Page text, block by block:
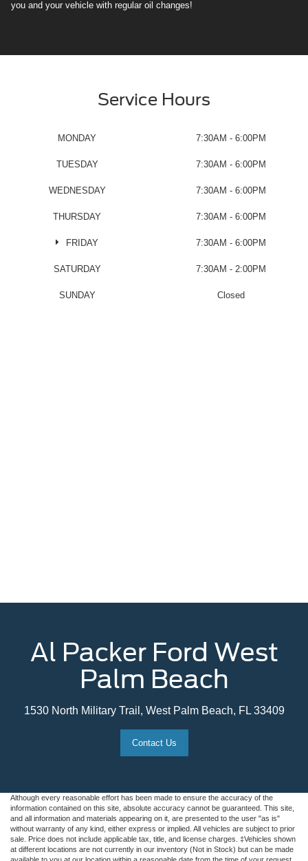
you and your vehicle with regular oil changes!
Service Hours
MONDAY 7:30AM - 6:00PM
TUESDAY 7:30AM - 6:00PM
WEDNESDAY 7:30AM - 6:00PM
THURSDAY 7:30AM - 6:00PM
FRIDAY 7:30AM - 6:00PM
SATURDAY 7:30AM - 2:00PM
SUNDAY Closed
Al Packer Ford West
Palm Beach
1530 North Military Trail, West Palm Beach, FL 33409
Contact Us
Although every reasonable effort has been made to ensure the accuracy of the
information contained on this site, absolute accuracy cannot be guaranteed. This site,
and all information and materials appearing on it, are presented to the user "as is"
without warranty of any kind, either express or implied. All vehicles are subject to prior
sale. Price does not include applicable tax, title, and license charges. ‡Vehicles shown
at different locations are not currently in our inventory (Not in Stock) but can be made